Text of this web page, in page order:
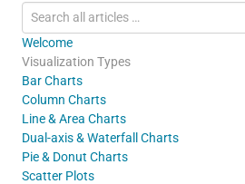
Welcome
Visualization Types
Bar Charts
Column Charts
Line & Area Charts
Dual-axis & Waterfall Charts
Pie & Donut Charts
Scatter Plots